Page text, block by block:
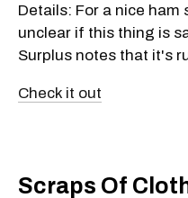
Details: For a nice
unclear if this thing is
Surplus notes that it's
Check it out
Scraps Of